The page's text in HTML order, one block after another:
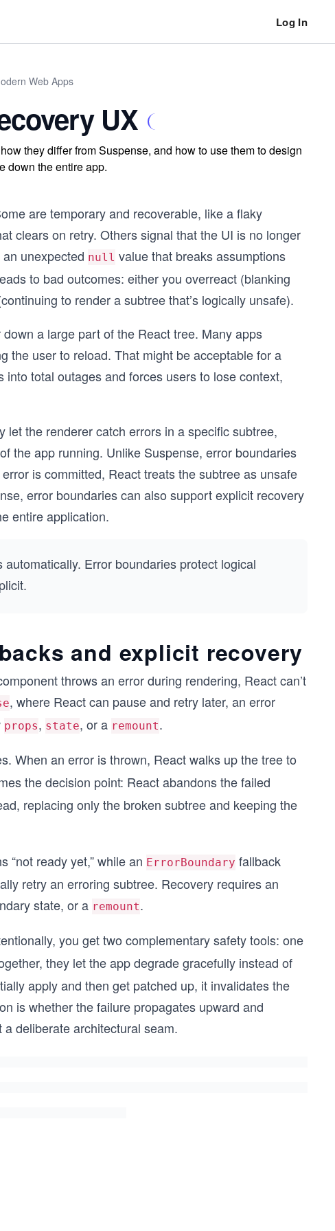
Log In
Web Apps
UX
they differ from Suspense, and how to use them to design
down the entire app.
are temporary and recoverable, like a flaky
clears on retry. Others signal that the UI is no longer
unexpected null value that breaks assumptions
to bad outcomes: either you overreact (blanking
to render a subtree that’s logically unsafe).
a large part of the React tree. Many apps
the user to reload. That might be acceptable for a
total outages and forces users to lose context,
the renderer catch errors in a specific subtree,
the app running. Unlike Suspense, error boundaries
is committed, React treats the subtree as unsafe
error boundaries can also support explicit recovery
entire application.
Error boundaries protect logical
and explicit recovery
throws an error during rendering, React can’t
, where React can pause and retry later, an error
props, state, or a remount.
When an error is thrown, React walks up the tree to
the decision point: React abandons the failed
replacing only the broken subtree and keeping the
“not ready yet,”while an ErrorBoundary fallback
retry an erroring subtree. Recovery requires an
state, or a remount.
you get two complementary safety tools: one
they let the app degrade gracefully instead of
apply and then get patched up, it invalidates the
is whether the failure propagates upward and
deliberate architectural seam.